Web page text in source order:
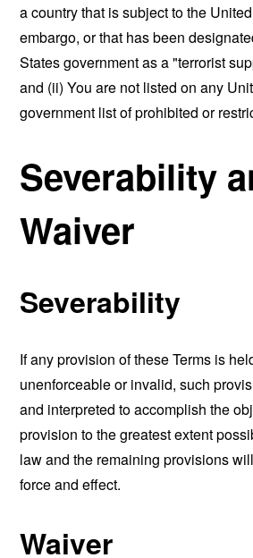
a country that is subject to the
embargo, or that has been
States government as a "terrorist
and (ii) You are not listed on any
government list of prohibited or
Severability
Waiver
Severability
If any provision of these Terms is
unenforceable or invalid, such
and interpreted to accomplish the
provision to the greatest extent
law and the remaining provisions
force and effect.
Waiver